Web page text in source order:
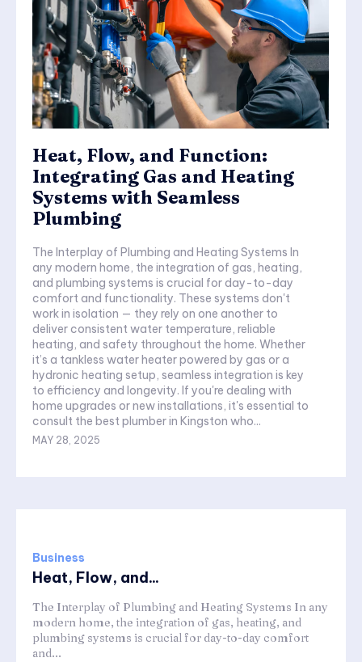
Heat, Flow, and Function:
Integrating Gas and Heating
Systems with Seamless
Plumbing
The Interplay of Plumbing and Heating Systems In
any modern home, the integration of gas, heating,
and plumbing systems is crucial for day-to-day
comfort and functionality. These systems don't
work in isolation — they rely on one another to
deliver consistent water temperature, reliable
heating, and safety throughout the home. Whether
it’s a tankless water heater powered by gas or a
hydronic heating setup, seamless integration is key
to efficiency and longevity. If you're dealing with
home upgrades or new installations, it's essential to
consult the best plumber in Kingston who...
MAY 28, 2025
Business
Heat, Flow, and...
The Interplay of Plumbing and Heating Systems In any
modern home, the integration of gas, heating, and
plumbing systems is crucial for day-to-day comfort
and...